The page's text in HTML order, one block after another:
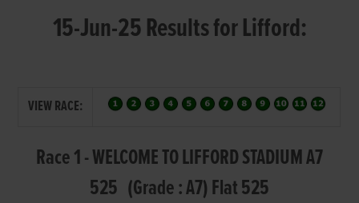
15-Jun-25 Results for Lifford:
VIEW RACE:
Race 1 - WELCOME TO LIFFORD STADIUM A7
525 (Grade : A7) Flat 525